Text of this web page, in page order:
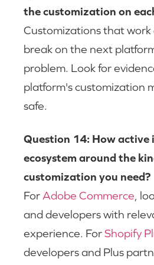
the customization on
Customizations that
break on the next
problem. Look for
platform's customization
safe.
Question 14: How active
ecosystem around the
customization you need?
For Adobe Commerce ,
and developers with
experience. ForShopify
developers and Plus